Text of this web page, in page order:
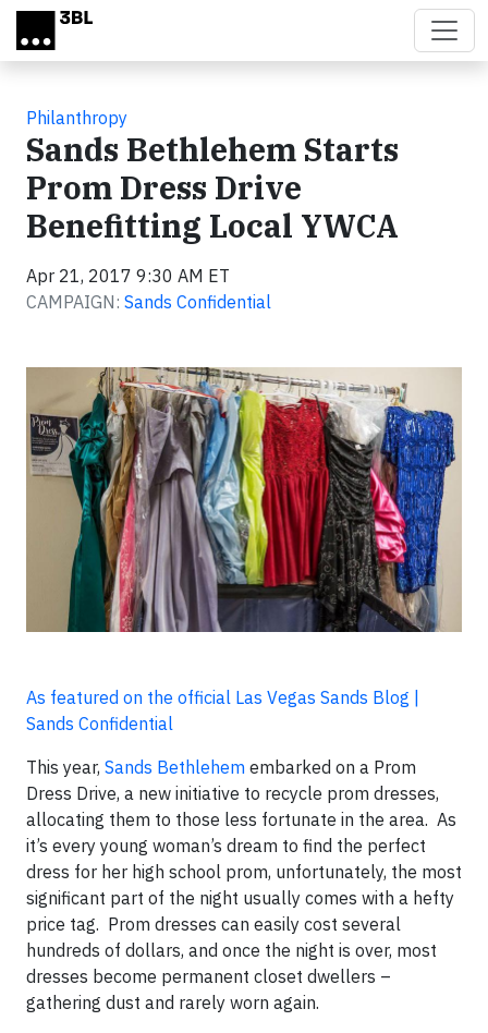
Skip to main content
Philanthropy
Sands Bethlehem Starts
Prom Dress Drive
Benefitting Local YWCA
Apr 21, 2017 9:30 AM ET
CAMPAIGN: Sands Confidential
As featured on the official Las Vegas Sands Blog |
Sands Confidential
This year, Sands Bethlehem embarked on a Prom
Dress Drive, a new initiative to recycle prom dresses,
allocating them to those less fortunate in the area. As
it’s every young woman’s dream to find the perfect
dress for her high school prom, unfortunately, the most
significant part of the night usually comes with a hefty
price tag. Prom dresses can easily cost several
hundreds of dollars, and once the night is over, most
dresses become permanent closet dwellers –
gathering dust and rarely worn again.